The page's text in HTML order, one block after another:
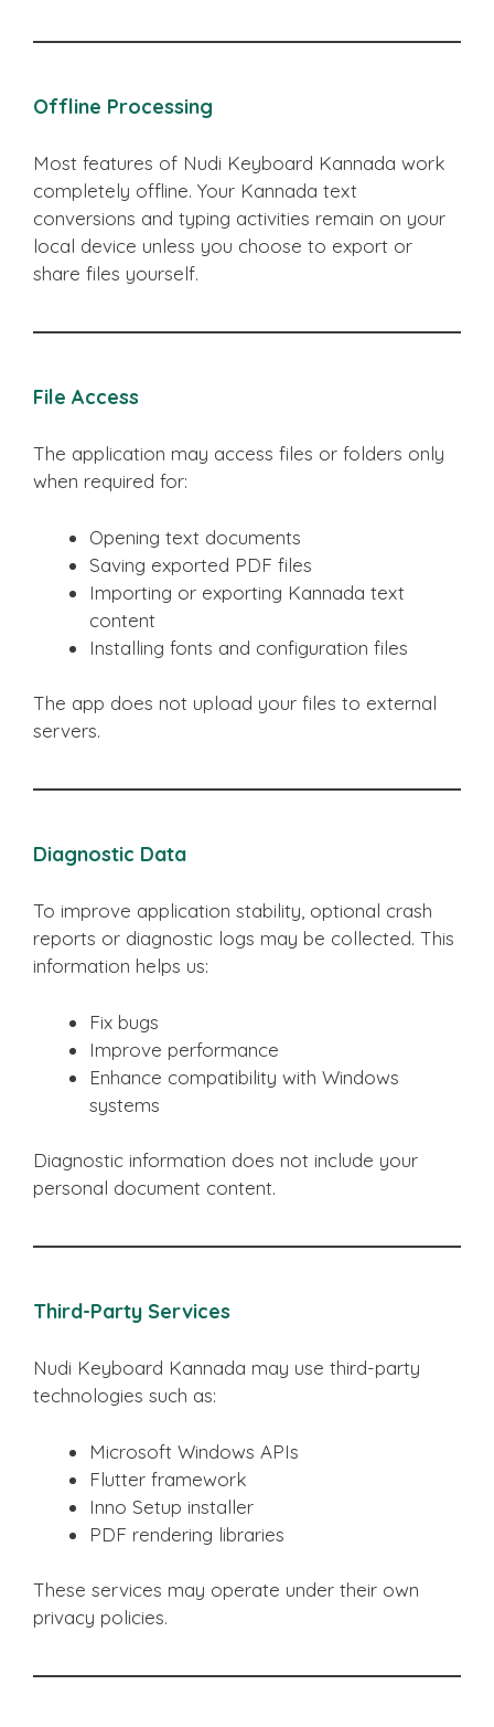
Offline Processing
Most features of Nudi Keyboard Kannada work
completely offline. Your Kannada text
conversions and typing activities remain on your
local device unless you choose to export or
share files yourself.
File Access
The application may access files or folders only
when required for:
Opening text documents
Saving exported PDF files
Importing or exporting Kannada text
content
Installing fonts and configuration files
The app does not upload your files to external
servers.
Diagnostic Data
To improve application stability, optional crash
reports or diagnostic logs may be collected. This
information helps us:
Fix bugs
Improve performance
Enhance compatibility with Windows
systems
Diagnostic information does not include your
personal document content.
Third-Party Services
Nudi Keyboard Kannada may use third-party
technologies such as:
Microsoft Windows APIs
Flutter framework
Inno Setup installer
PDF rendering libraries
These services may operate under their own
privacy policies.